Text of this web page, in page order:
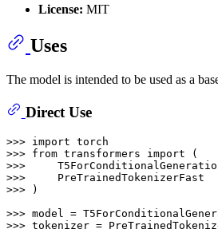
License: MIT
Uses
The model is intended to be used as a
Direct Use
>>> import
>>> from transformers import
>>>
>>>
>>>
)
>>> model =
>>> tokenizer =